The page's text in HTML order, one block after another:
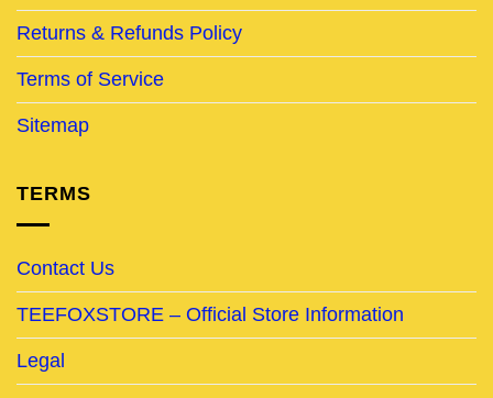
Returns & Refunds Policy
Terms of Service
Sitemap
TERMS
Contact Us
TEEFOXSTORE – Official Store Information
Legal